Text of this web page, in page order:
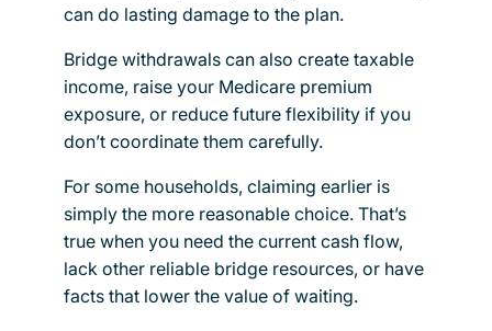
can do lasting damage to the plan.
Bridge withdrawals can also create taxable
income, raise your Medicare premium
exposure, or reduce future flexibility if you
don’t coordinate them carefully.
For some households, claiming earlier is
simply the more reasonable choice. That’s
true when you need the current cash flow,
lack other reliable bridge resources, or have
facts that lower the value of waiting.